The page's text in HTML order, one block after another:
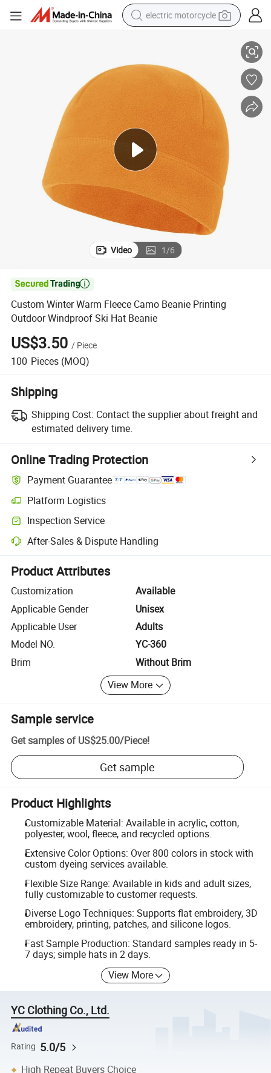
electric motorcycle
man watch
dirt bike
racing motorcycle
Video 1/6

Custom Winter Warm Fleece Camo Beanie Printing
Outdoor Windproof Ski Hat Beanie
US$3.50 / Piece
100 Pieces (MOQ)
Shipping
Shipping Cost: Contact the supplier about freight and
estimated delivery time.
Online Trading Protection
Payment Guarantee
Platform Logistics
Clearer shipment tracking with platform-supported logistics.
Inspection Service
Optional pre-shipment inspection for quality and quantity checks.
After-Sales & Dispute Handling
Platform-assisted dispute resolution, including refunds or returns
Product Attributes
Customization
Available
Applicable Gender
Unisex
Applicable User
Adults
Model NO.
YC-360
Brim
Without Brim
View More
Sample service
Get samples of US$25.00/Piece!
Get sample
Product Highlights
Customizable Material: Available in acrylic, cotton,
polyester, wool, fleece, and recycled options.
Extensive Color Options: Over 800 colors in stock with
custom dyeing services available.
Flexible Size Range: Available in kids and adult sizes,
fully customizable to customer requests.
Diverse Logo Techniques: Supports flat embroidery, 3D
embroidery, printing, patches, and silicone logos.
Fast Sample Production: Standard samples ready in 5-
7 days; simple hats in 2 days.
View More
YC Clothing Co., Ltd.
Rating 5.0/5
High Repeat Buyers Choice